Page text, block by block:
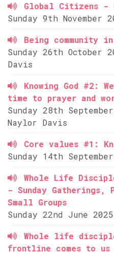
Global Citizens -
Sunday 9th November
Being community
Sunday 26th October
Davis
Knowing God #2:
time to prayer and
Sunday 28th
Naylor Davis
Core values #1:
Sunday 14th
Whole Life
- Sunday Gatherings,
Small Groups
Sunday 22nd June
Whole life
frontline comes to us